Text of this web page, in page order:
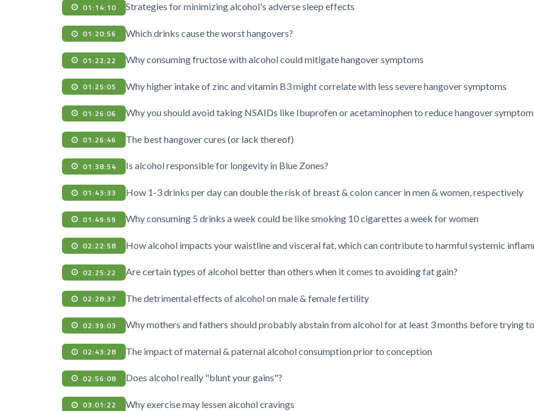
01:14:10 Strategies for minimizing alcohol's adverse sleep effects
01:20:56 Which drinks cause the worst hangovers?
01:22:22 Why consuming fructose with alcohol could mitigate hangover symptoms
01:25:05 Why higher intake of zinc and vitamin B3 might correlate with less severe hangover symptoms
01:26:06 Why you should avoid taking NSAIDs like Ibuprofen or acetaminophen to reduce hangover
01:26:46 The best hangover cures (or lack thereof)
01:38:54 Is alcohol responsible for longevity in Blue Zones?
01:43:33 How 1-3 drinks per day can double the risk of breast & colon cancer in men & women, respectively
01:49:59 Why consuming 5 drinks a week could be like smoking 10 cigarettes a week for women
02:22:58 How alcohol impacts your waistline and visceral fat, which can contribute to harmful systemic
02:25:22 Are certain types of alcohol better than others when it comes to avoiding fat gain?
02:28:37 The detrimental effects of alcohol on male & female fertility
02:39:03 Why mothers and fathers should probably abstain from alcohol for at least 3 months before trying
02:43:28 The impact of maternal & paternal alcohol consumption prior to conception
02:56:08 Does alcohol really "blunt your gains"?
03:01:22 Why exercise may lessen alcohol cravings